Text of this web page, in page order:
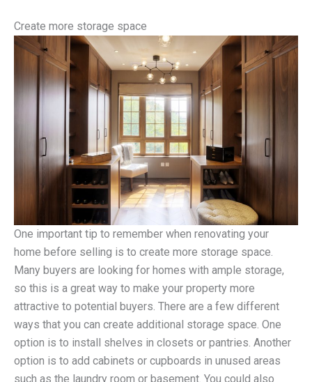
Create more storage space
One important tip to remember when renovating your
home before selling is to create more storage space.
Many buyers are looking for homes with ample storage,
so this is a great way to make your property more
attractive to potential buyers. There are a few different
ways that you can create additional storage space. One
option is to install shelves in closets or pantries. Another
option is to add cabinets or cupboards in unused areas
such as the laundry room or basement. You could also